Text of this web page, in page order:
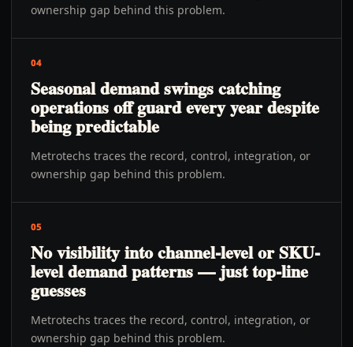
ownership gap behind this problem.
04
Seasonal demand swings catching
operations off guard every year despite
being predictable
Metrotechs traces the record, control, integration, or
ownership gap behind this problem.
05
No visibility into channel-level or SKU-
level demand patterns — just top-line
guesses
Metrotechs traces the record, control, integration, or
ownership gap behind this problem.